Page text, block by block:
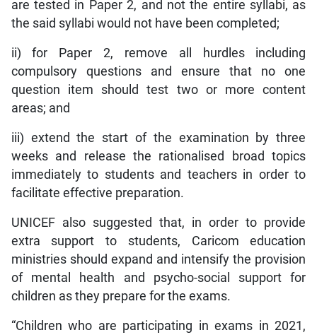
are tested in Paper 2, and not the entire syllabi, as
the said syllabi would not have been completed;
ii) for Paper 2, remove all hurdles including
compulsory questions and ensure that no one
question item should test two or more content
areas; and
iii) extend the start of the examination by three
weeks and release the rationalised broad topics
immediately to students and teachers in order to
facilitate effective preparation.
UNICEF also suggested that, in order to provide
extra support to students, Caricom education
ministries should expand and intensify the provision
of mental health and psycho-social support for
children as they prepare for the exams.
“Children who are participating in exams in 2021,